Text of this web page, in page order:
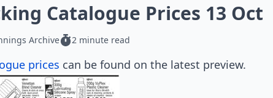
Catalogue Prices 13 Oct
Archive 2 minute read
prices can be found on the latest preview.